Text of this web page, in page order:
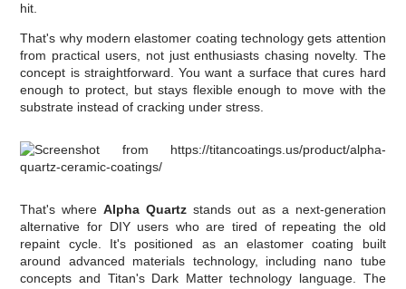
hit.
That's why modern elastomer coating technology gets attention
from practical users, not just enthusiasts chasing novelty. The
concept is straightforward. You want a surface that cures hard
enough to protect, but stays flexible enough to move with the
substrate instead of cracking under stress.
That's whereAlpha Quartz stands out as a next-generation
alternative for DIY users who are tired of repeating the old
repaint cycle. It's positioned as an elastomer coating built
around advanced materials technology, including nano tube
concepts and Titan's Dark Matter technology language. The